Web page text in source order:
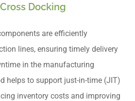
Docking
are efficiently
lines, ensuring timely delivery
in the manufacturing
helps to support just-in-time (JIT)
inventory costs and improving